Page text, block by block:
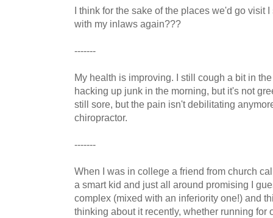
I think for the sake of the places we'd go visit
with my inlaws again???
-------
My health is improving. I still cough a bit in
hacking up junk in the morning, but it's not
still sore, but the pain isn't debilitating
chiropractor.
-------
When I was in college a friend from church
a smart kid and just all around promising I
complex (mixed with an inferiority one!) and
thinking about it recently, whether running for